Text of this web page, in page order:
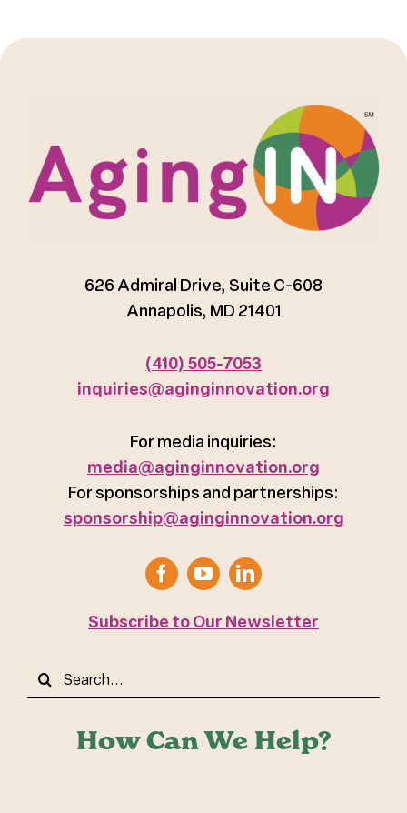
How Can We Help?
626 Admiral Drive, Suite C-608
Annapolis, MD 21401
(410) 505-7053
inquiries@aginginnovation.org
For media inquiries:
media@aginginnovation.org
For sponsorships and partnerships:
sponsorship@aginginnovation.org
Subscribe to Our Newsletter
Search
for: